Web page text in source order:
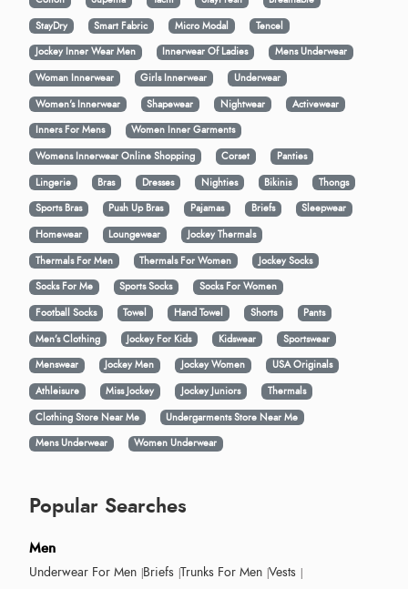
StayDry
Smart Fabric Micro Modal
Tencel
Jockey Inner Wear Men
Innerwear Of Ladies
Mens Underwear
Woman Innerwear
Girls Innerwear
Underwear
Women's Innerwear
Shapewear Nightwear
Activewear
Inners For Mens
Women Inner Garments
Womens Innerwear Online Shopping
Corset
Panties
Lingerie
Bras Dresses Nighties Bikinis
Thongs
Sports Bras
Push Up Bras Pajamas Briefs
Sleepwear
Homewear
Loungewear
Jockey Thermals
Thermals For Men
Thermals For Women
Jockey Socks
Socks For Me
Sports Socks
Socks For Women
Football Socks
Towel Hand Towel Shorts
Pants
Men’s Clothing
Jockey For Kids Kidswear
Sportswear
Menswear
Jockey Men Jockey Women
USA Originals
Athleisure
Miss Jockey Jockey Juniors
Thermals
Clothing Store Near Me
Undergarments Store Near Me
Mens Underwear
Women Underwear
Popular Searches
Men
Underwear For Men Briefs Trunks For Men Vests